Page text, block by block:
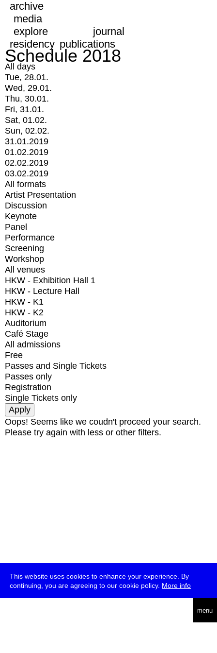
This website uses cookies to enhance your experience. By
continuing, you are agreeing to our cookie policy. More info
menu
archive
media
explore
journal
residency publications
Schedule 2018
All days
Tue, 28.01.
Wed, 29.01.
Thu, 30.01.
Fri, 31.01.
Sat, 01.02.
Sun, 02.02.
31.01.2019
01.02.2019
02.02.2019
03.02.2019
All formats
Artist Presentation
Discussion
Keynote
Panel
Performance
Screening
Workshop
All venues
HKW - Exhibition Hall 1
HKW - Lecture Hall
HKW - K1
HKW - K2
Auditorium
Café Stage
All admissions
Free
Passes and Single Tickets
Passes only
Registration
Single Tickets only
Oops! Seems like we coudn't proceed your search.
Please try again with less or other filters.